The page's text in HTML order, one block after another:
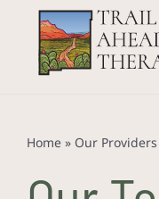
content
Home» Our Providers